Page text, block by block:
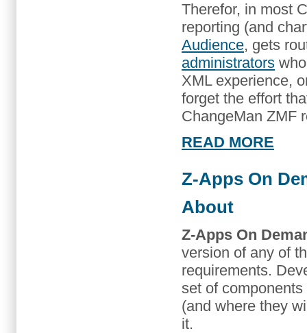
Therefor, in most
reporting (and
Audience, gets
administrators
XML experience,
forget the effort
ChangeMan ZMF
READ MORE
Z-Apps On
About
Z-Apps On
version of any of
requirements.
set of
(and where they
it.